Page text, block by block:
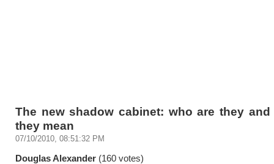
The new shadow cabinet: who are they
they mean
07/10/2010, 08:51:32 PM
Douglas Alexander (160 votes)